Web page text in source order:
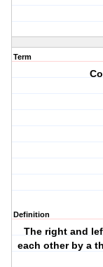
Term
Definition
The right and
each other by a